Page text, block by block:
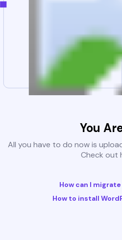
You
All you have to do now is
Check out
How can I
How to install